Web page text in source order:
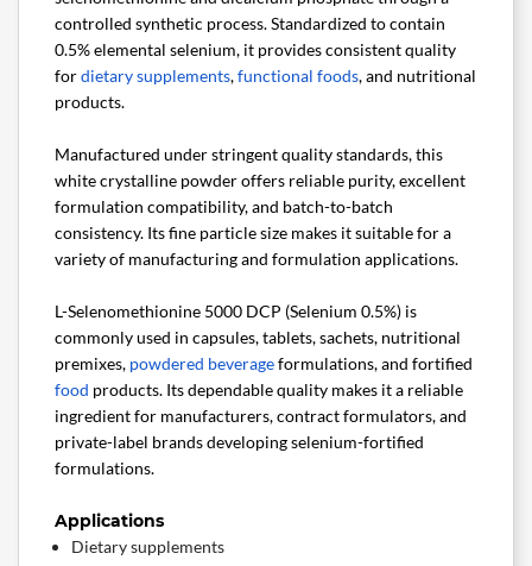
controlled synthetic process. Standardized to contain
0.5% elemental selenium, it provides consistent quality
fordietary supplements,functional foods, and nutritional
products.
Manufactured under stringent quality standards, this
white crystalline powder offers reliable purity, excellent
formulation compatibility, and batch-to-batch
consistency. Its fine particle size makes it suitable for a
variety of manufacturing and formulation applications.
L-Selenomethionine 5000 DCP (Selenium 0.5%) is
commonly used in capsules, tablets, sachets, nutritional
premixes, powdered beverageformulations, and fortified
food products. Its dependable quality makes it a reliable
ingredient for manufacturers, contract formulators, and
private-label brands developing selenium-fortified
formulations.
Applications
Dietary supplements